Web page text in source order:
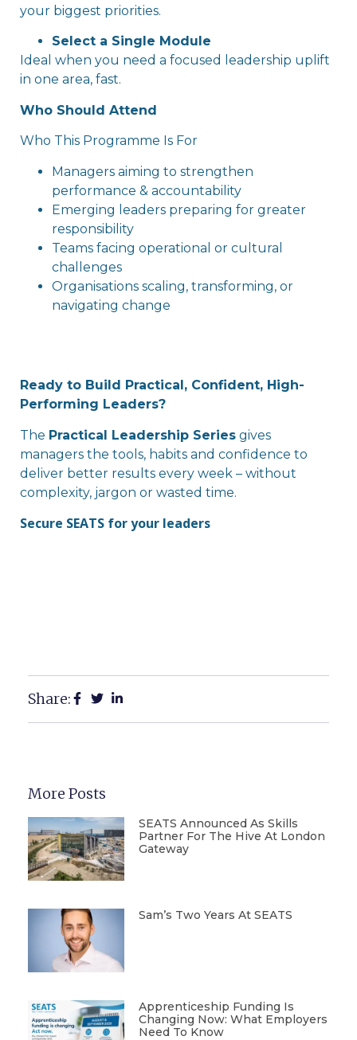
your biggest priorities.
Select a Single Module
Ideal when you need a focused leadership uplift
in one area, fast.
Who Should Attend
Who This Programme Is For
Managers aiming to strengthen
performance & accountability
Emerging leaders preparing for greater
responsibility
Teams facing operational or cultural
challenges
Organisations scaling, transforming, or
navigating change
Ready to Build Practical, Confident, High-
Performing Leaders?
The Practical Leadership Series gives
managers the tools, habits and confidence to
deliver better results every week – without
complexity, jargon or wasted time.
Secure SEATS for your leaders
Share:
More Posts
SEATS Announced As Skills
Partner For The Hive At London
Gateway
Sam’s Two Years At SEATS
Apprenticeship Funding Is
Changing Now: What Employers
Need To Know